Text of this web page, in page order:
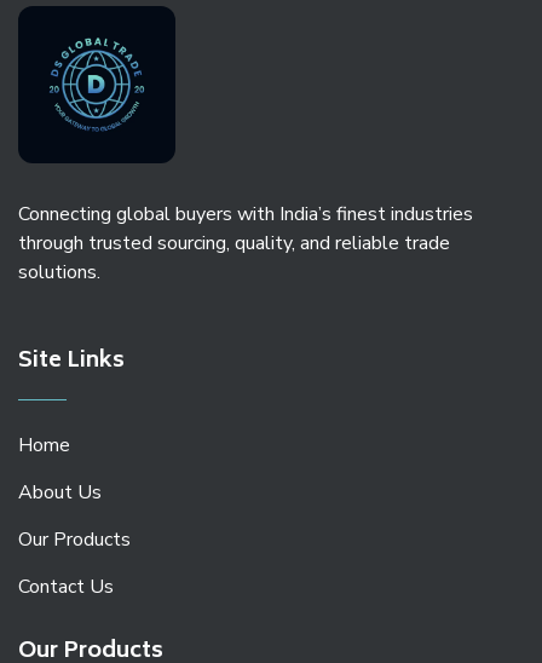
Connecting global buyers with India’s finest industries
through trusted sourcing, quality, and reliable trade
solutions.
Site Links
Home
About Us
Our Products
Contact Us
Our Products